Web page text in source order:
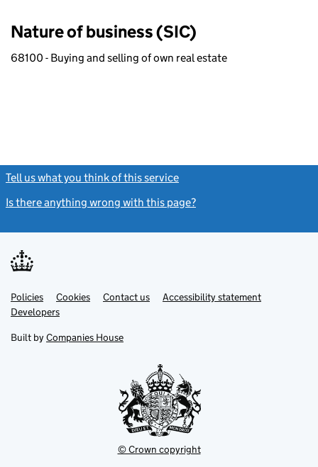
Nature of business (SIC)
68100 - Buying and selling of own real estate
Tell us what you think of this service
Is there anything wrong with this page?
Support links
PoliciesLink
opens
in
tab
Cookies Contact usLinkAccessibility statement
DevelopersLink
in
new
Built by Companies House
© Crown copyright